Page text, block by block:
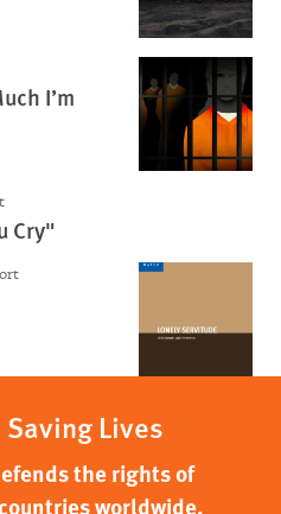
I’m
Cry"
Lives
the rights of
worldwide,